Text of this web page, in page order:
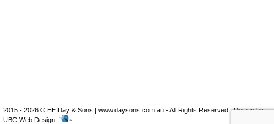
2015 - 2026 © EE Day & Sons | www.daysons.com.au - All Rights Reserved | Design by
UBC Web Design